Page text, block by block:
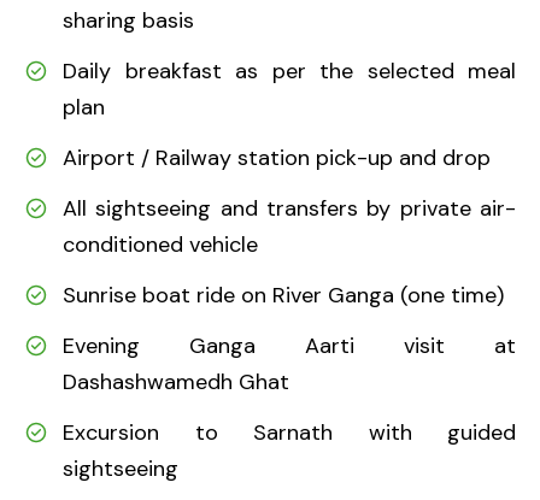
sharing basis
Daily breakfast as per the selected meal
plan
Airport / Railway station pick-up and drop
All sightseeing and transfers by private air-
conditioned vehicle
Sunrise boat ride on River Ganga (one time)
Evening Ganga Aarti visit at
Dashashwamedh Ghat
Excursion to Sarnath with guided
sightseeing